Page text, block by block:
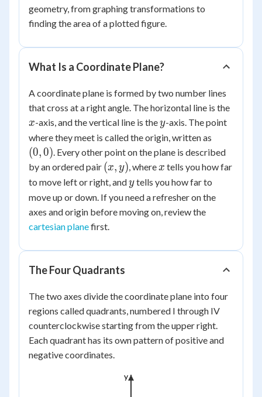
geometry, from graphing transformations to
finding the area of a plotted figure.
What Is a Coordinate Plane?
A coordinate plane is formed by two number lines
that cross at a right angle. The horizontal line is the
x-axis, and the vertical line is they
y-axis. The point
where they meet is called the origin, written as
0)
(0,0). Every other point on the plane is described
by an ordered pair (x,
y)
(x, y), where x
x tells you how far
to move left or right, andy
ytells you how far to
move up or down. If you need a refresher on the
axes and origin before moving on, review the
cartesian planefirst.
The Four Quadrants
The two axes divide the coordinate plane into four
regions called quadrants, numbered I through IV
counterclockwise starting from the upper right.
Each quadrant has its own pattern of positive and
negative coordinates.
y